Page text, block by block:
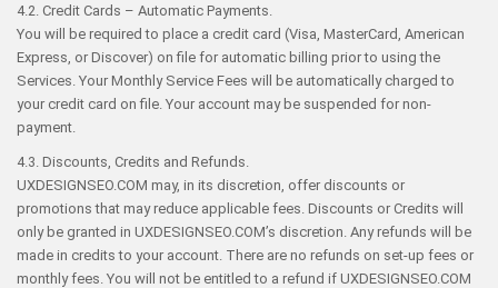
4.2. Credit Cards – Automatic Payments.
You will be required to place a credit card (Visa, MasterCard, American
Express, or Discover) on file for automatic billing prior to using the
Services. Your Monthly Service Fees will be automatically charged to
your credit card on file. Your account may be suspended for non-
payment.
4.3. Discounts, Credits and Refunds.
UXDESIGNSEO.COM may, in its discretion, offer discounts or
promotions that may reduce applicable fees. Discounts or Credits will
only be granted in UXDESIGNSEO.COM’s discretion. Any refunds will be
made in credits to your account. There are no refunds on set-up fees or
monthly fees. You will not be entitled to a refund if UXDESIGNSEO.COM